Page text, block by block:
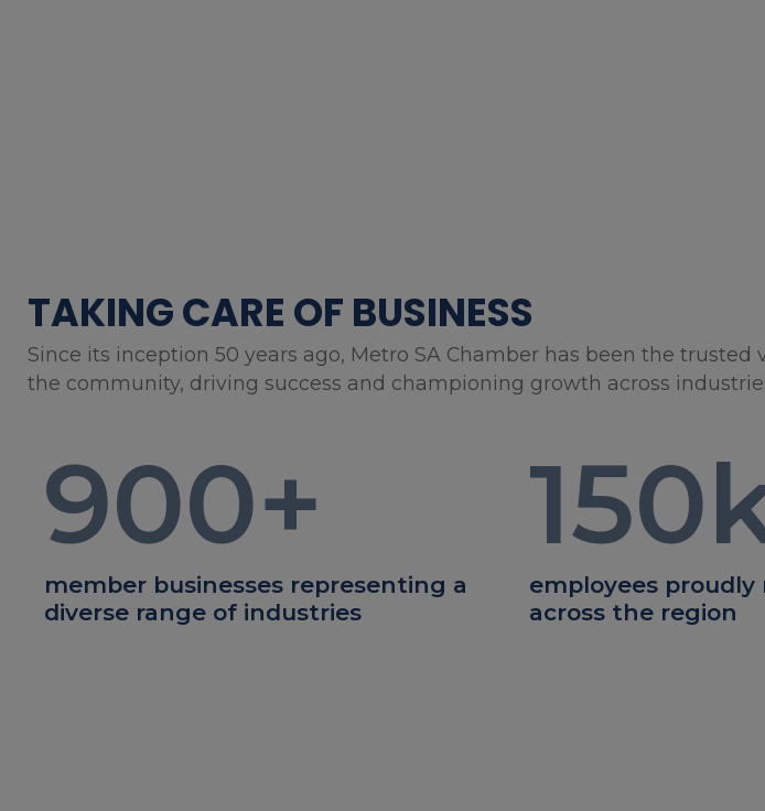
TAKING CARE OF BUSINESS
Since its inception 50 years ago, Metro SA Chamber has been the trusted
the community, driving success and championing growth across
900+
member businesses representing a
diverse range of industries
150
employees proudly
across the region